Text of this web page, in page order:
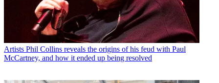
Artists Phil Collins reveals the origins of his feud with Paul
McCartney, and how it ended up being resolved